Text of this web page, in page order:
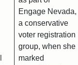
Engage Nevada,
a conservative
voter registration
group, when she
marked